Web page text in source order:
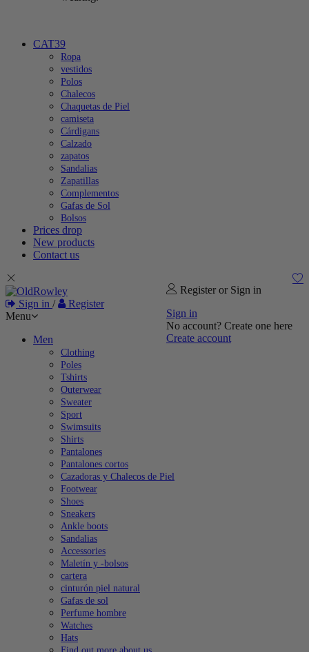
CAT39
Ropa
vestidos
Polos
Chalecos
Chaquetas de Piel
camiseta
Cárdigans
Calzado
zapatos
Sandalias
Zapatillas
Complementos
Gafas de Sol
Bolsos
Prices drop
New products
Contact us
Register or Sign in
Sign in
No account? Create one here
Create account
Sign in /
Register
Menu
Men
Clothing
Poles
Tshirts
Outerwear
Sweater
Sport
Swimsuits
Shirts
Pantalones
Pantalones cortos
Cazadoras y Chalecos de Piel
Footwear
Shoes
Sneakers
Ankle boots
Sandalias
Accessories
Maletín y -bolsos
cartera
cinturón piel natural
Gafas de sol
Perfume hombre
Watches
Hats